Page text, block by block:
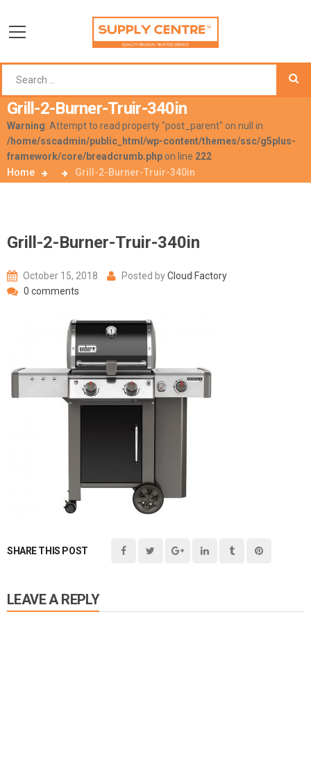
Grill-2-Burner-Truir-340in
Warning: Attempt to read property "post_parent" on null in
/home/sscadmin/public_html/wp-content/themes/ssc/g5plus-
framework/core/breadcrumb.php on line 222
Home
Grill-2-Burner-Truir-340in
Grill-2-Burner-Truir-340in
October 15, 2018 Posted byCloud Factory
0 comments
SHARE THIS POST
LEAVE A REPLY